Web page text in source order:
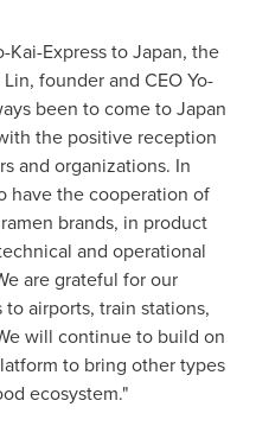
Kai-Express toJapan, the
, founder and CEO Yo-
been to come toJapan
the positive reception
and organizations. In
have the cooperation of
brands, in product
and operational
are grateful for our
airports, train stations,
will continue to build on
to bring other types
ecosystem."